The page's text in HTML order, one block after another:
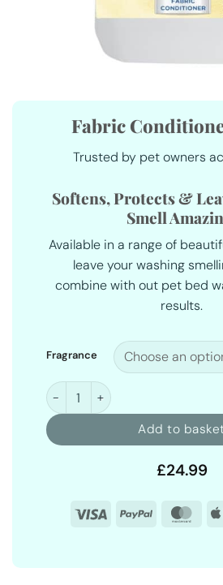
Fabric
Trusted by pet owners
Softens, Protects &
Smell
Available in a range of
leave your washing
combine with out pet bed
results.
Fragrance
Fabric Conditioner 5 Litre
Add to
£24.99
Visa PayPal